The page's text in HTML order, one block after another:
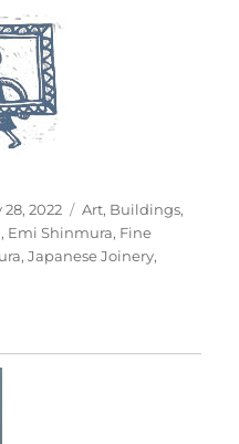
2022 Categories
Art, Buildings,
, Emi Shinmura, Fine
,Japanese Joinery,